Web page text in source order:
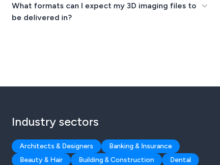
What formats can I expect my 3D imaging files to
be delivered in?
Industry sectors
Architects & Designers
Banking & Insurance
Beauty & Hair
Building & Construction
Dental